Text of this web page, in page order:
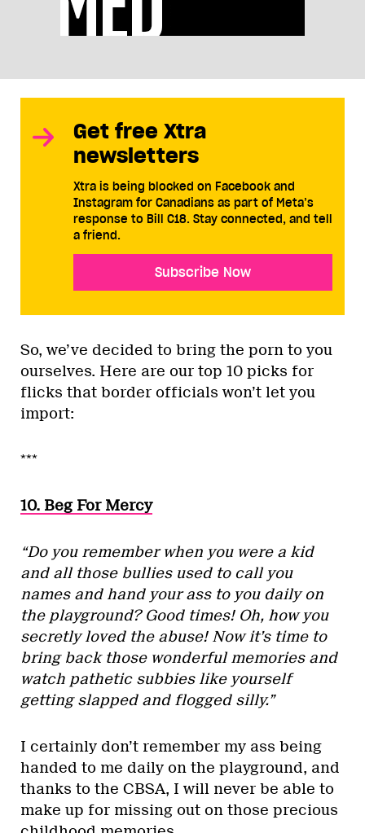
Get free Xtra
newsletters
Xtra is being blocked on Facebook and
Instagram for Canadians as part of Meta’s
response to Bill C18. Stay connected, and tell
a friend.
Subscribe Now
So, we’ve decided to bring the porn to you
ourselves. Here are our top 10 picks for
flicks that border officials won’t let you
import:
***
10. Beg For Mercy
“Do you remember when you were a kid
and all those bullies used to call you
names and hand your ass to you daily on
the playground? Good times! Oh, how you
secretly loved the abuse! Now it’s time to
bring back those wonderful memories and
watch pathetic subbies like yourself
getting slapped and flogged silly.”
I certainly don’t remember my ass being
handed to me daily on the playground, and
thanks to the CBSA, I will never be able to
make up for missing out on those precious